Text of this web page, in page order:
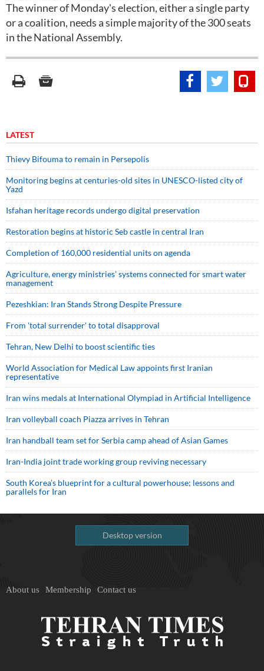
The winner of Monday's election, either a single party
or a coalition, needs a simple majority of the 300 seats
in the National Assembly.
LATEST
Thievy Bifouma to remain in Persepolis
Monitoring begins at centuries-old sites in UNESCO-listed city of
Yazd
Isfahan heritage records undergo digital preservation
Restoration begins at historic Seb castle in central Iran
Completion of 160,000 residential units on agenda
Agriculture, energy ministries’ systems connected for smart water
management
Pezeshkian: Iran Stands Strong Despite Pressure
From 'total surrender' to total disapproval
Tehran, New Delhi to boost scientific ties
World Association for Medical Law appoints first Iranian
representative
Iran wins medals at International Olympiad in Artificial Intelligence
Iran volleyball coach Piazza arrives in Tehran
Iran handball team set for Serbia camp ahead of Asian Games
Iran-India joint trade working group reviving necessary
South Korea’s blueprint for a cultural powerhouse; lessons and
parallels for Iran
Desktop version
About us Membership Contact us